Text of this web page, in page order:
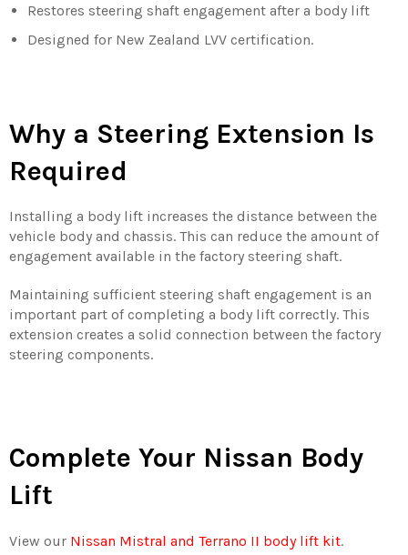
Restores steering shaft engagement after a body lift
Designed for New Zealand LVV certification.
Why a Steering Extension Is
Required
Installing a body lift increases the distance between the
vehicle body and chassis. This can reduce the amount of
engagement available in the factory steering shaft.
Maintaining sufficient steering shaft engagement is an
important part of completing a body lift correctly. This
extension creates a solid connection between the factory
steering components.
Complete Your Nissan Body
Lift
View our Nissan Mistral and Terrano II body lift kit.